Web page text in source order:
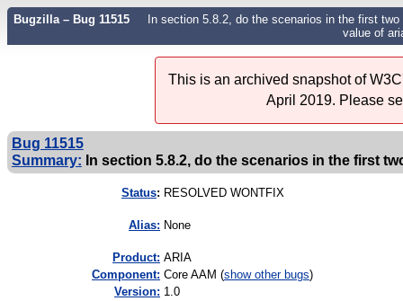
Bugzilla – Bug 11515
In section 5.8.2, do the scenarios in the first
value of
This is an archived snapshot of
April 2019. Please
Bug 11515
Summary: In section 5.8.2, do the scenarios in the first
Status: RESOLVED WONTFIX
Alias: None
Product: ARIA
Component: Core AAM (show other bugs)
Version: 1.0